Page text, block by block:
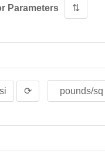
Parameters ⇅
⟳